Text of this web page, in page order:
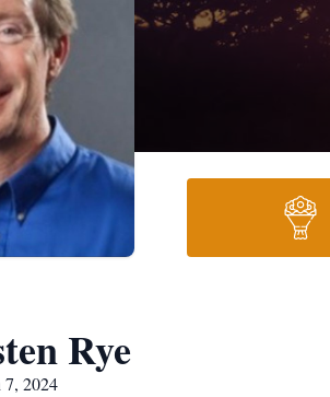
Rye
2024